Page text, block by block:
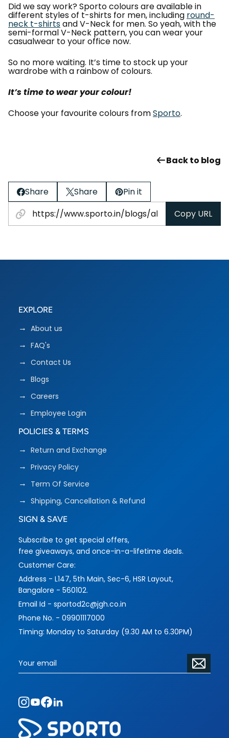
Did we say work? Sporto colours are available in
different styles of t-shirts for men, including round-
neck t-shirtsand V-Neck for men. So yeah, with the
semi-formal V-Neck pattern, you can wear your
casualwear to your office now.
So no more waiting. It’s time to stock up your
wardrobe with a rainbow of colours.
It’s time to wear your colour!
Choose your favourite colours fromSporto.
Back to blog
Share Share
Pin it
Copy URL
EXPLORE
About us
FAQ's
Contact Us
Blogs
Careers
Employee Login
POLICIES & TERMS
Return and Exchange
Privacy Policy
Term Of Service
Shipping, Cancellation & Refund
SIGN & SAVE
Subscribe to get special offers,
free giveaways, and once-in-a-lifetime deals.
Customer Care:
Address - L147, 5th Main, Sec-6, HSR Layout,
Bangalore - 560102.
Email Id - sportod2c@jgh.co.in
Phone No. - 09901117000
Timing: Monday to Saturday (9.30 AM to 6.30PM)